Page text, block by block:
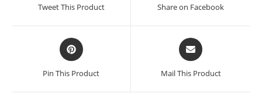
new
Tweet This Product
new
Share on Facebook
Opens
in
a
new
Pin This Product
Opens
in
a
new
Mail This Product